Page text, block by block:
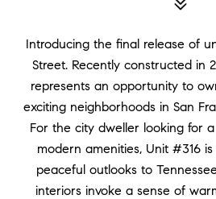
Introducing the final release of
Street. Recently constructed in
represents an opportunity to
exciting neighborhoods in San
For the city dweller looking for
modern amenities, Unit #316
peaceful outlooks to
interiors invoke a sense of